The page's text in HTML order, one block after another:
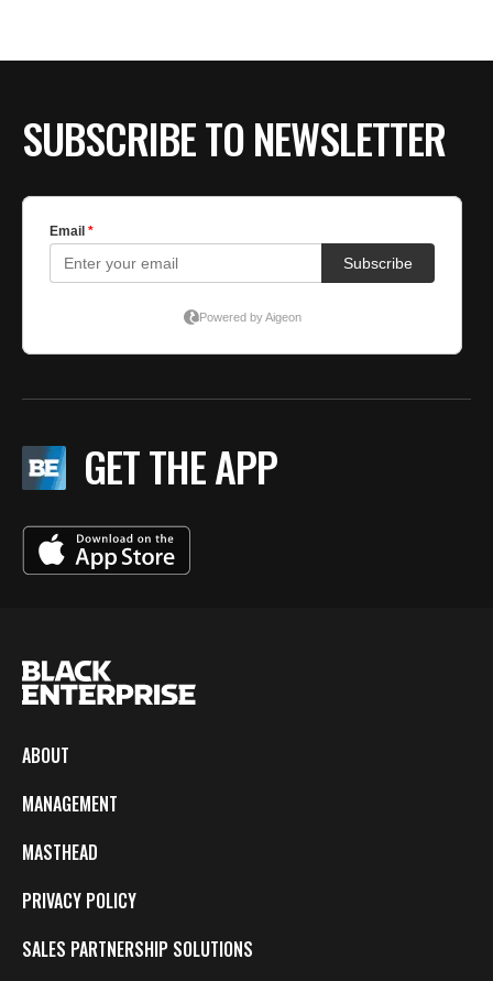
SUBSCRIBE TO NEWSLETTER
GET THE APP
ABOUT
MANAGEMENT
MASTHEAD
PRIVACY POLICY
SALES PARTNERSHIP SOLUTIONS